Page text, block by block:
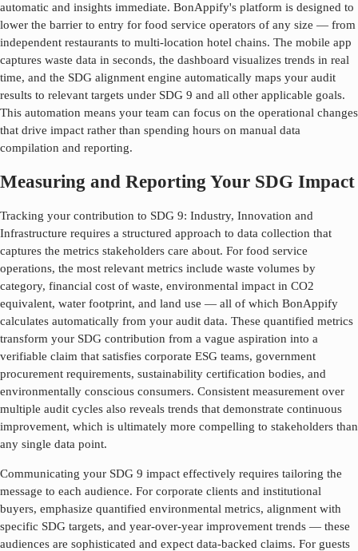
automatic and insights immediate. BonAppify's platform is designed to
lower the barrier to entry for food service operators of any size — from
independent restaurants to multi-location hotel chains. The mobile app
captures waste data in seconds, the dashboard visualizes trends in real
time, and the SDG alignment engine automatically maps your audit
results to relevant targets under SDG 9 and all other applicable goals.
This automation means your team can focus on the operational changes
that drive impact rather than spending hours on manual data
compilation and reporting.
Measuring and Reporting Your SDG Impact
Tracking your contribution to SDG 9: Industry, Innovation and
Infrastructure requires a structured approach to data collection that
captures the metrics stakeholders care about. For food service
operations, the most relevant metrics include waste volumes by
category, financial cost of waste, environmental impact in CO2
equivalent, water footprint, and land use — all of which BonAppify
calculates automatically from your audit data. These quantified metrics
transform your SDG contribution from a vague aspiration into a
verifiable claim that satisfies corporate ESG teams, government
procurement requirements, sustainability certification bodies, and
environmentally conscious consumers. Consistent measurement over
multiple audit cycles also reveals trends that demonstrate continuous
improvement, which is ultimately more compelling to stakeholders than
any single data point.
Communicating your SDG 9 impact effectively requires tailoring the
message to each audience. For corporate clients and institutional
buyers, emphasize quantified environmental metrics, alignment with
specific SDG targets, and year-over-year improvement trends — these
audiences are sophisticated and expect data-backed claims. For guests